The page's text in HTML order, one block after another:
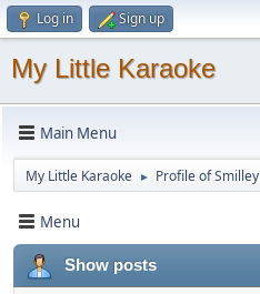
Log in Sign up
My Little Karaoke
Main Menu
My Little Karaoke ► Profile of Smilley
Menu
Show posts